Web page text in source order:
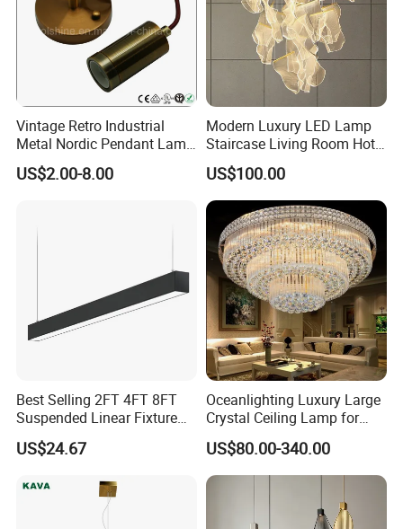
· Independent opp bag with outside canton;
· Warning label as required;
· Barcode sticker if needed
Vintage Retro Industrial
Metal Nordic Pendant Lamp
with Ce & RoHS Certificates
US$2.00-8.00
Modern Luxury LED Lamp
Staircase Living Room Hotel
Lobby Acrylic Pendent Light
US$100.00
Best Selling 2FT 4FT 8FT
Suspended Linear Fixture
Linkable Commercial
Pendant Linear Light
US$24.67
Oceanlighting Luxury Large
Crystal Ceiling Lamp for
Home Decoration Lighting
US$80.00-340.00